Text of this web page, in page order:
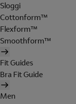
Sloggi
Cottonform™
Flexform™
Smoothform™
Fit Guides
Bra Fit Guide
Men